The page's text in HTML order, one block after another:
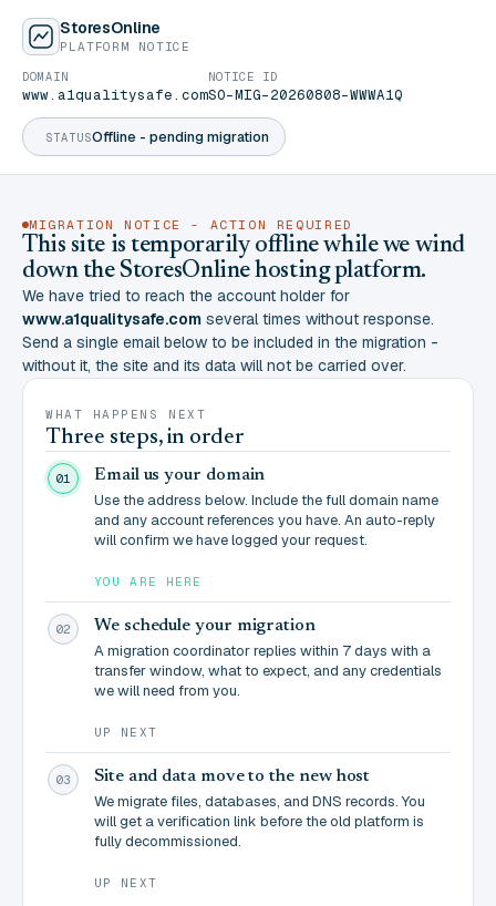
StoresOnline
PLATFORM NOTICE
STATUSOffline - pending migration
DOMAIN
www.a1qualitysafe.com
NOTICE ID
SO-MIG-20260808-WWWA1Q
MIGRATION NOTICE - ACTION REQUIRED
This site is temporarily offline while we wind
down the StoresOnline hosting platform.
We have tried to reach the account holder for
www.a1qualitysafe.com several times without response.
Send a single email below to be included in the migration -
without it, the site and its data will not be carried over.
WHAT HAPPENS NEXT
Three steps, in order
01 Email us your domain
Use the address below. Include the full domain name
and any account references you have. An auto-reply
will confirm we have logged your request.
YOU ARE HERE
02 We schedule your migration
A migration coordinator replies within 7 days with a
transfer window, what to expect, and any credentials
we will need from you.
UP NEXT
03 Site and data move to the new host
We migrate files, databases, and DNS records. You
will get a verification link before the old platform is
fully decommissioned.
UP NEXT